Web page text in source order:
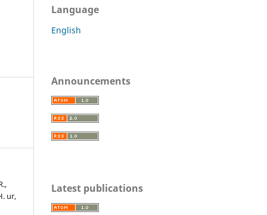
ur,
Language
English
Announcements
Latest publications